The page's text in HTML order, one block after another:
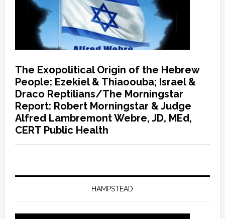
The Exopolitical Origin of the Hebrew
People: Ezekiel & Thiaoouba; Israel &
Draco Reptilians/The Morningstar
Report: Robert Morningstar & Judge
Alfred Lambremont Webre, JD, MEd,
CERT Public Health
HAMPSTEAD